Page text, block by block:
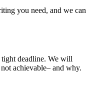
you need, and we can
deadline. We will
achievable– and why.